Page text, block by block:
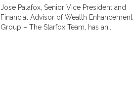
Jose Palafox, Senior Vice President and
Financial Advisor of Wealth Enhancement
Group – The Starfox Team, has an...